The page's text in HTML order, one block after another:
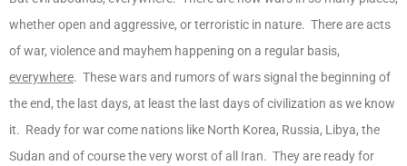
whether open and aggressive, or terroristic in nature. There are acts
of war, violence and mayhem happening on a regular basis,
everywhere. These wars and rumors of wars signal the beginning of
the end, the last days, at least the last days of civilization as we know
it. Ready for war come nations like North Korea, Russia, Libya, the
Sudan and of course the very worst of all Iran. They are ready for